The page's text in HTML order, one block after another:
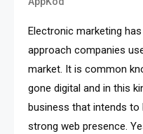
Electronic marketing
approach companies
market. It is common
gone digital and in this
business that intends
strong web presence.